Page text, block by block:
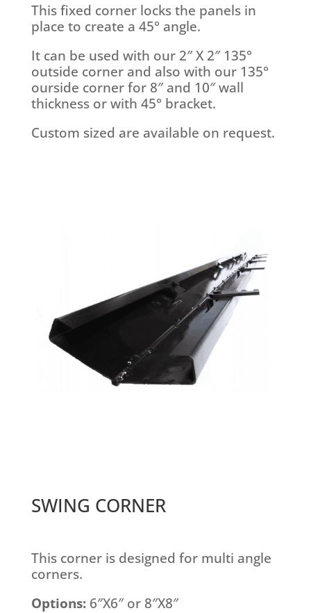
This fixed corner locks the panels in
place to create a 45° angle.
It can be used with our 2″ X 2″ 135°
outside corner and also with our 135°
ourside corner for 8″ and 10″ wall
thickness or with 45° bracket.
Custom sized are available on request.
SWING CORNER
This corner is designed for multi angle
corners.
Options:6″X6″ or 8″X8″